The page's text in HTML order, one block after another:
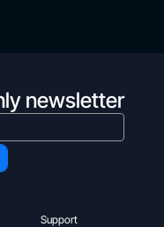
newsletter
Support